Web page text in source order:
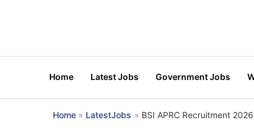
Home Latest Jobs Government Jobs
Home LatestJobs BSI APRC Recruitment